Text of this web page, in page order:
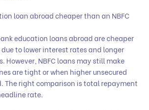
loan abroad cheaper than an NBFC
education loans abroad are cheaper
to lower interest rates and longer
However, NBFC loans may still make
are tight or when higher unsecured
The right comparison is total repayment
rate.